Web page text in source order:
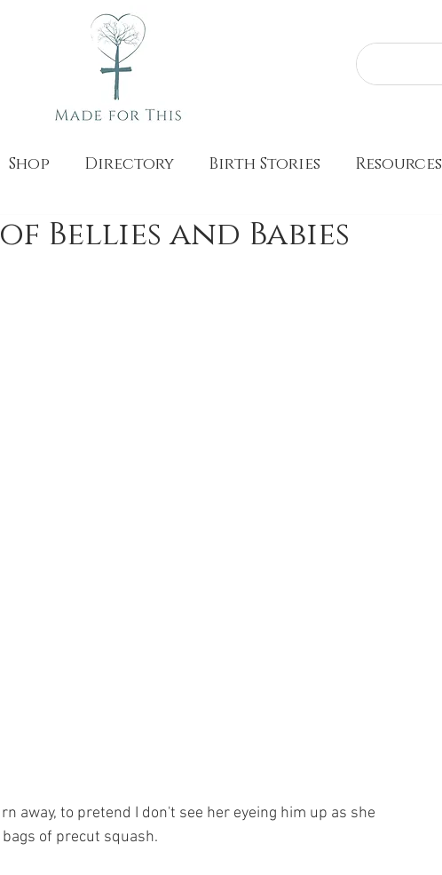
Shop Directory Birth Stories Resources
Bellies and Babies
away, to pretend I don't see her eyeing him up as she
of precut squash.